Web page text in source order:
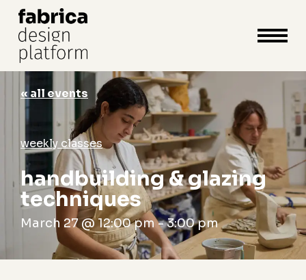
cart close
cart
« all events
weekly classes
handbuilding & glazing
techniques
March 27 @ 12:00 pm-3:00 pm
Close